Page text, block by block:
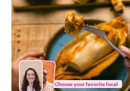
Choose your favorite local